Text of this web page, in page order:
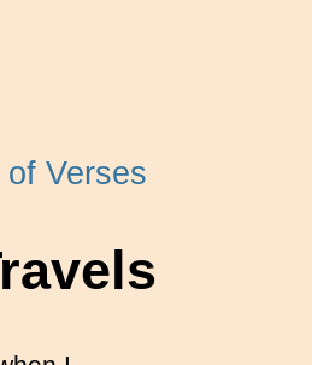
Verses